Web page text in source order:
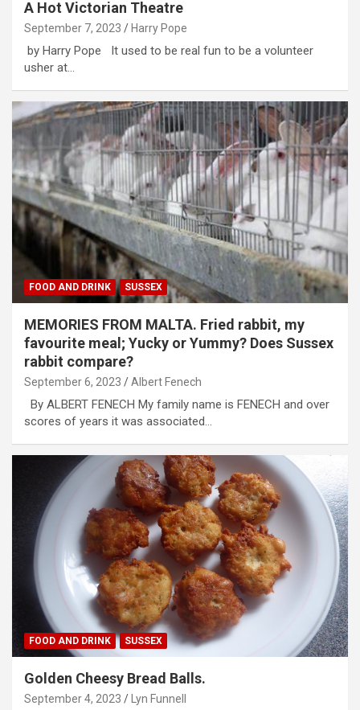
A Hot Victorian Theatre
September 7, 2023 Harry Pope
by Harry Pope It used to be real fun to be a volunteer
usher at…
FOOD AND DRINK SUSSEX
MEMORIES FROM MALTA. Fried rabbit, my
favourite meal; Yucky or Yummy? Does Sussex
rabbit compare?
September 6, 2023 Albert Fenech
By ALBERT FENECH My family name is FENECH and over
scores of years it was associated…
FOOD AND DRINK SUSSEX
Golden Cheesy Bread Balls.
September 4, 2023 Lyn Funnell